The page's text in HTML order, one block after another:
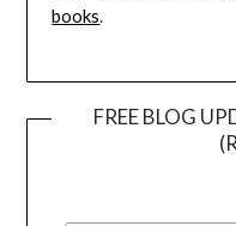
books.
FREE BLOG